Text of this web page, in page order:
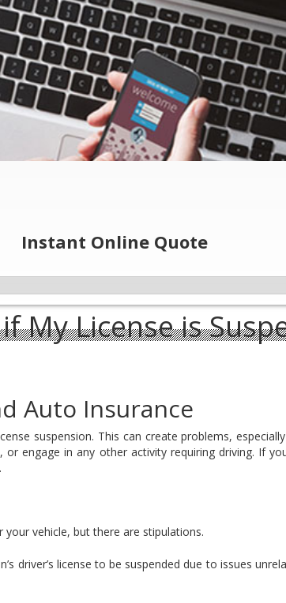
Instant Online Quote
My License is
Auto Insurance
suspension. This can create problems,
engage in any other activity requiring driving. If
vehicle, but there are stipulations.
driver’s license to be suspended due to issues